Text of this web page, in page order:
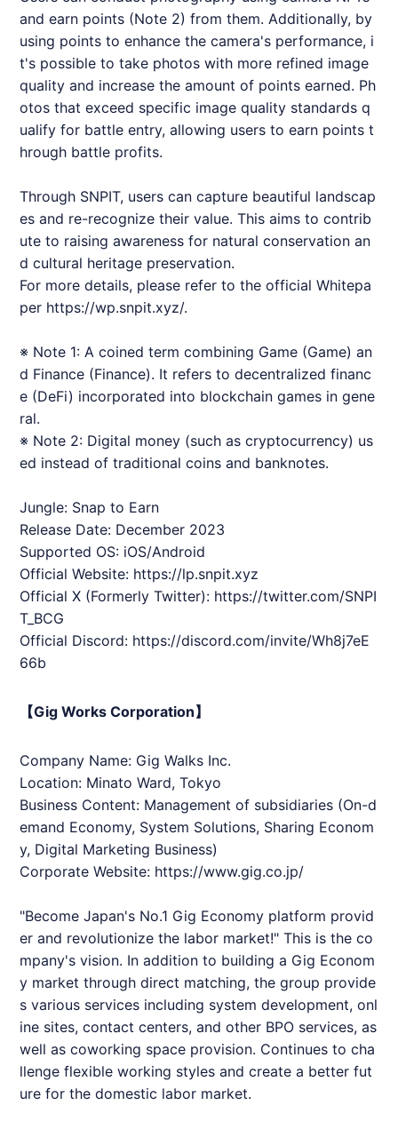
and earn points (Note 2) from them. Additionally, by
using points to enhance the camera's performance, i
t's possible to take photos with more refined image
quality and increase the amount of points earned. Ph
otos that exceed specific image quality standards q
ualify for battle entry, allowing users to earn points t
hrough battle profits.
Through SNPIT, users can capture beautiful landscap
es and re-recognize their value. This aims to contrib
ute to raising awareness for natural conservation an
d cultural heritage preservation.
For more details, please refer to the official Whitepa
per https://wp.snpit.xyz/.
※ Note 1: A coined term combining Game (Game) an
d Finance (Finance). It refers to decentralized financ
e (DeFi) incorporated into blockchain games in gene
ral.
※ Note 2: Digital money (such as cryptocurrency) us
ed instead of traditional coins and banknotes.
Jungle: Snap to Earn
Release Date: December 2023
Supported OS: iOS/Android
Official Website: https://lp.snpit.xyz
Official X (Formerly Twitter): https://twitter.com/SNPI
T_BCG
Official Discord: https://discord.com/invite/Wh8j7eE
66b
【Gig Works Corporation】
Company Name: Gig Walks Inc.
Location: Minato Ward, Tokyo
Business Content: Management of subsidiaries (On-d
emand Economy, System Solutions, Sharing Econom
y, Digital Marketing Business)
Corporate Website: https://www.gig.co.jp/
"Become Japan's No.1 Gig Economy platform provid
er and revolutionize the labor market!" This is the co
mpany's vision. In addition to building a Gig Econom
y market through direct matching, the group provide
s various services including system development, onl
ine sites, contact centers, and other BPO services, as
well as coworking space provision. Continues to cha
llenge flexible working styles and create a better fut
ure for the domestic labor market.